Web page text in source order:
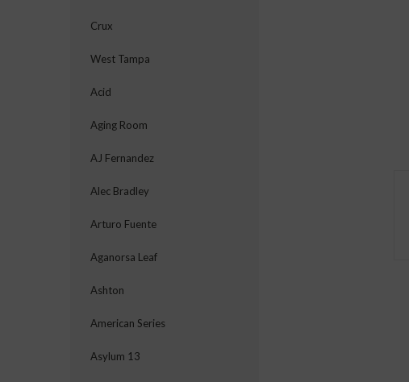
Crux
West Tampa
Acid
Aging Room
AJ Fernandez
Alec Bradley
Arturo Fuente
Aganorsa Leaf
Ashton
American Series
Asylum 13